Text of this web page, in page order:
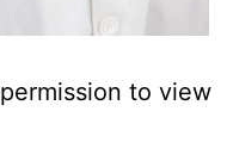
to view